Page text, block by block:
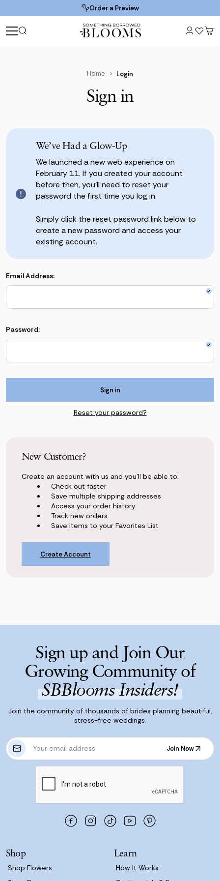
Order a Preview
Home Login
Sign in
We’ve Had a Glow-Up
We launched a new web experience on
February 11. If you created your account
before then, you’ll need to reset your
password the first time you log in.
Simply click the reset password link below to
create a new password and access your
existing account.
Email Address:
Password:
Reset your password?
New Customer?
Create an account with us and you'll be able to:
Check out faster
Save multiple shipping addresses
Access your order history
Track new orders
Save items to your Favorites List
Create Account
Sign up and Join Our
Growing Community of
SBBlooms Insiders!
Join the community of thousands of brides planning beautiful,
stress-free weddings.
E
m
s
Join Now
Join Now
Shop
Shop Flowers
Learn
How It Works